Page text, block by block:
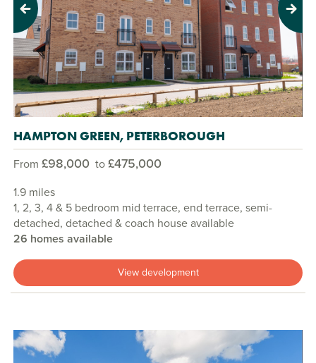
Previous Next
HAMPTON GREEN, PETERBOROUGH
From £98,000 to£475,000
1.9 miles
1, 2, 3, 4 & 5 bedroom mid terrace, end terrace, semi-
detached, detached & coach house available
26 homes available
View development